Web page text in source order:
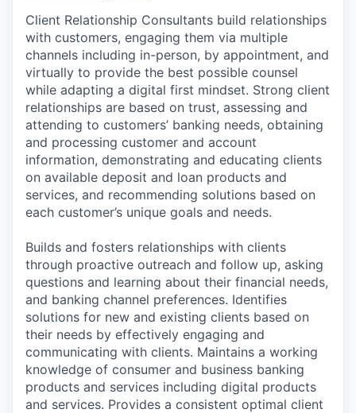
Client Relationship Consultants build relationships
with customers, engaging them via multiple
channels including in-person, by appointment, and
virtually to provide the best possible counsel
while adapting a digital first mindset. Strong client
relationships are based on trust, assessing and
attending to customers’ banking needs, obtaining
and processing customer and account
information, demonstrating and educating clients
on available deposit and loan products and
services, and recommending solutions based on
each customer’s unique goals and needs.
Builds and fosters relationships with clients
through proactive outreach and follow up, asking
questions and learning about their financial needs,
and banking channel preferences. Identifies
solutions for new and existing clients based on
their needs by effectively engaging and
communicating with clients. Maintains a working
knowledge of consumer and business banking
products and services including digital products
and services. Provides a consistent optimal client